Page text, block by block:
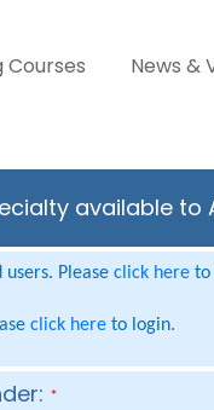
Courses News &
available to
Please click hereto
click hereto login.
*